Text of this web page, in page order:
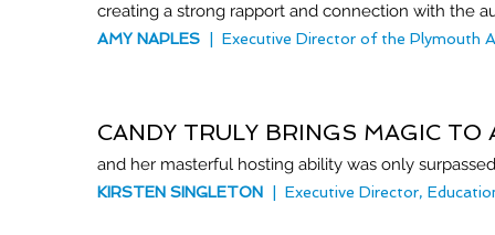
creating a strong rapport and connection with the
AMY NAPLES | Executive Director of the Plymouth
CANDY TRULY BRINGS MAGIC TO
and her masterful hosting ability was only
KIRSTEN SINGLETON | Executive Director,